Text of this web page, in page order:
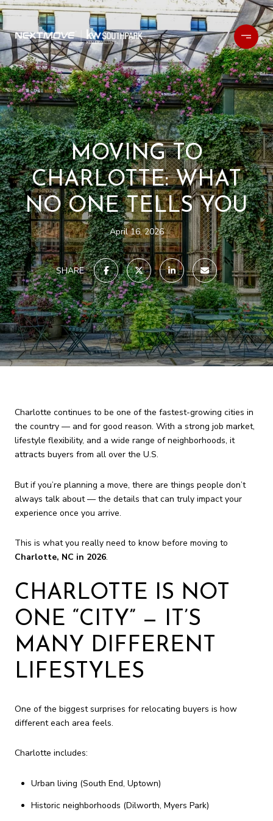
MOVING TO
CHARLOTTE: WHAT
NO ONE TELLS YOU
April 16, 2026
SHARE
Charlotte continues to be one of the fastest-growing cities in
the country — and for good reason. With a strong job market,
lifestyle flexibility, and a wide range of neighborhoods, it
attracts buyers from all over the U.S.
But if you’re planning a move, there are things people don’t
always talk about — the details that can truly impact your
experience once you arrive.
This is what you really need to know before moving to
Charlotte, NC in 2026.
CHARLOTTE IS NOT
ONE “CITY” — IT’S
MANY DIFFERENT
LIFESTYLES
One of the biggest surprises for relocating buyers is how
different each area feels.
Charlotte includes:
Urban living (South End, Uptown)
Historic neighborhoods (Dilworth, Myers Park)